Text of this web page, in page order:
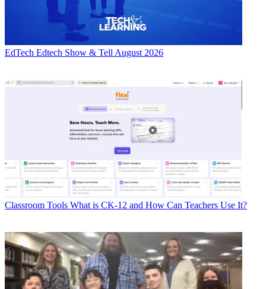
EdTech Edtech Show & Tell August 2026
Classroom Tools What is CK-12 and How Can Teachers Use It?